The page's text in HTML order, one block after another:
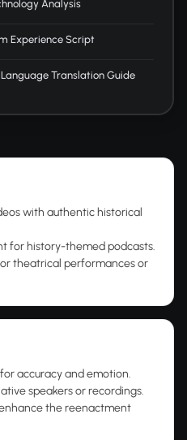
Analysis
Experience Script
Translation Guide
with authentic historical
for history-themed podcasts.
theatrical performances or
accuracy and emotion.
speakers or recordings.
the reenactment